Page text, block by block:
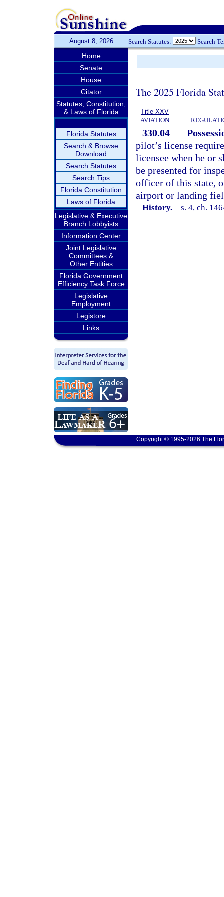
August 8, 2026 Search Statutes: Search
Home
Senate
House
Citator
Statutes, Constitution,
& Laws of Florida
Florida Statutes
Search & Browse
Download
Search Statutes
Search Tips
Florida Constitution
Laws of Florida
Legislative & Executive
Branch Lobbyists
Information Center
Joint Legislative
Committees &
Other Entities
Florida Government
Efficiency Task Force
Legislative
Employment
Legistore
Links
The 2025 Florida
Title XXV
AVIATION
330.04
pilot’s license
licensee when he or
be presented for
officer of this state,
airport or landing
History.—s. 4, ch.
Copyright © 1995-2026 The